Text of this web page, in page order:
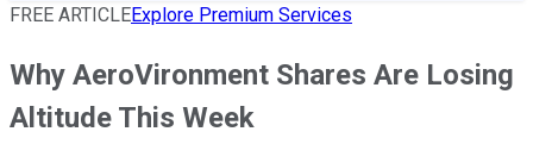
FREE ARTICLEExplore Premium Services
Why AeroVironment Shares Are Losing
Altitude This Week